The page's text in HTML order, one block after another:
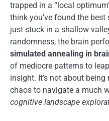
trapped in a “local
think you’ve found the
just stuck in a shallow
randomness, the brain
simulated annealing in
of mediocre patterns to
insight. It’s not about being
chaos to navigate a much
cognitive landscape